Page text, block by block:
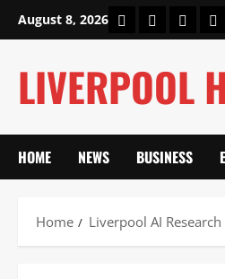
August 8, 2026 HomeAbout Us
Our
LIVERPOOL
HOME NEWS BUSINESS
Home Liverpool AI